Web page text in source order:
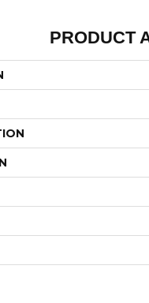
PRODUCT